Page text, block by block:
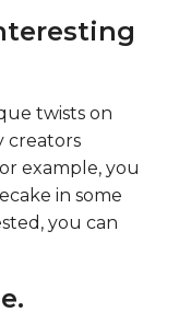
twists on
creators
example, you
in some
you can